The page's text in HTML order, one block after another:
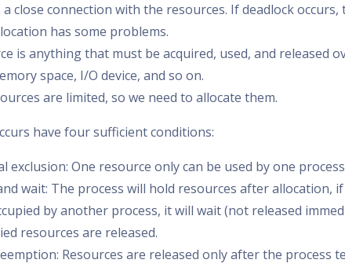
a close connection with the resources. If deadlock occurs,
has some problems.
is anything that must be acquired, used, and released
space, I/O device, and so on.
are limited, so we need to allocate them.
have four sufficient conditions:
exclusion: One resource only can be used by one
wait: The process will hold resources after allocation,
by another process, it will wait (not released
resources are released.
Resources are released only after the process